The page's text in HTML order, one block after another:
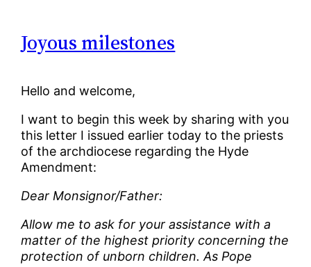
Joyous milestones
Hello and welcome,
I want to begin this week by sharing with you
this letter I issued earlier today to the priests
of the archdiocese regarding the Hyde
Amendment:
Dear Monsignor/Father:
Allow me to ask for your assistance with a
matter of the highest priority concerning the
protection of unborn children. As Pope